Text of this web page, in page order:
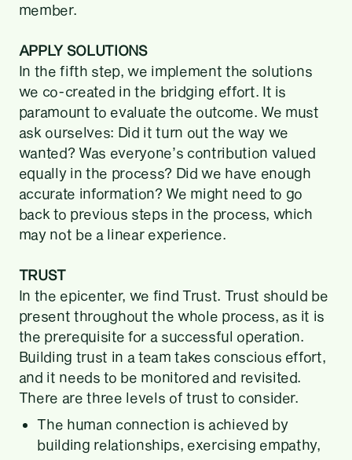
member.
APPLY SOLUTIONS
In the fifth step, we implement the solutions
we co-created in the bridging effort. It is
paramount to evaluate the outcome. We must
ask ourselves: Did it turn out the way we
wanted? Was everyone’s contribution valued
equally in the process? Did we have enough
accurate information? We might need to go
back to previous steps in the process, which
may not be a linear experience.
TRUST
In the epicenter, we find Trust. Trust should be
present throughout the whole process, as it is
the prerequisite for a successful operation.
Building trust in a team takes conscious effort,
and it needs to be monitored and revisited.
There are three levels of trust to consider.
The human connection is achieved by
building relationships, exercising empathy,